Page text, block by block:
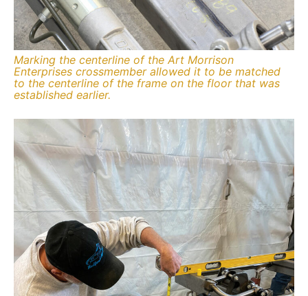
Marking the centerline of the Art Morrison
Enterprises crossmember allowed it to be matched
to the centerline of the frame on the floor that was
established earlier.